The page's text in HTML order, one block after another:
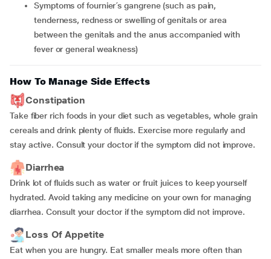
symptoms of fournier´s gangrene (such as pain,
tenderness, redness or swelling of genitals or area
between the genitals and the anus accompanied with
fever or general weakness)
How To Manage Side Effects
Constipation
Take fiber rich foods in your diet such as vegetables, whole grain
cereals and drink plenty of fluids. Exercise more regularly and
stay active. Consult your doctor if the symptom did not improve.
Diarrhea
Drink lot of fluids such as water or fruit juices to keep yourself
hydrated. Avoid taking any medicine on your own for managing
diarrhea. Consult your doctor if the symptom did not improve.
Loss Of Appetite
Eat when you are hungry. Eat smaller meals more often than